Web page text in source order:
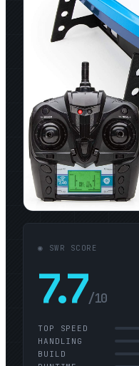
◉ SWR SCORE
7.7/10
TOP SPEED
HANDLING
BUILD